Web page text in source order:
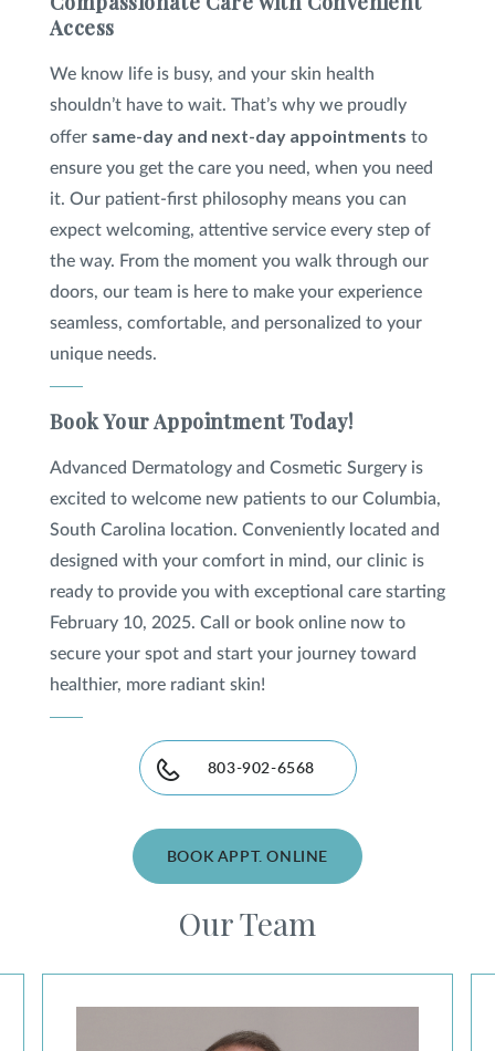
Access
We know life is busy, and your skin health
shouldn’t have to wait. That’s why we proudly
offer same-day and next-day appointments to
ensure you get the care you need, when you need
it. Our patient-first philosophy means you can
expect welcoming, attentive service every step of
the way. From the moment you walk through our
doors, our team is here to make your experience
seamless, comfortable, and personalized to your
unique needs.
Book Your Appointment Today!
Advanced Dermatology and Cosmetic Surgery is
excited to welcome new patients to our Columbia,
South Carolina location. Conveniently located and
designed with your comfort in mind, our clinic is
ready to provide you with exceptional care starting
February 10, 2025. Call or book online now to
secure your spot and start your journey toward
healthier, more radiant skin!
803-902-6568
BOOK APPT. ONLINE
Our Team